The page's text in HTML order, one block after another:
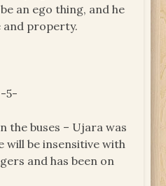
an ego thing, and he
and property.
-5-
the buses – Ujara was
will be insensitive with
and has been on